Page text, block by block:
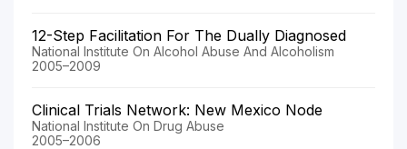
12-Step Facilitation For The Dually Diagnosed
National Institute On Alcohol Abuse And Alcoholism
2005–2009
Clinical Trials Network: New Mexico Node
National Institute On Drug Abuse
2005–2006